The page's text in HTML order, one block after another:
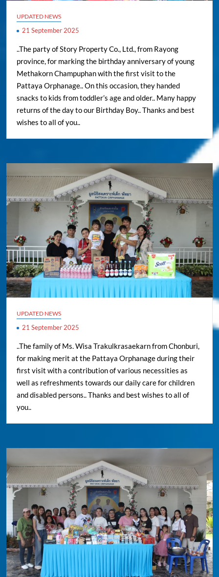
UPDATED NEWS
21 September 2025
..The party of Story Property Co., Ltd., from Rayong
province, for marking the birthday anniversary of young
Methakorn Champuphan with the first visit to the
Pattaya Orphanage.. On this occasion, they handed
snacks to kids from toddler’s age and older.. Many happy
returns of the day to our Birthday Boy.. Thanks and best
wishes to all of you..
UPDATED NEWS
21 September 2025
..The family of Ms. Wisa Trakulkrasaekarn from Chonburi,
for making merit at the Pattaya Orphanage during their
first visit with a contribution of various necessities as
well as refreshments towards our daily care for children
and disabled persons.. Thanks and best wishes to all of
you..